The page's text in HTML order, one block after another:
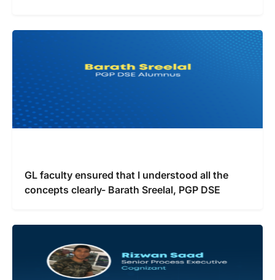
GL faculty ensured that I understood all the
concepts clearly- Barath Sreelal, PGP DSE